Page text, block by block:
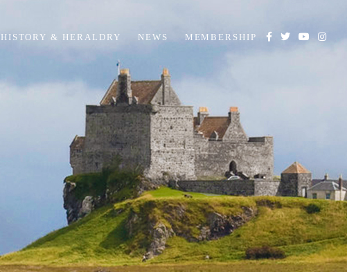
HISTORY & HERALDRY NEWS MEMBERSHIP